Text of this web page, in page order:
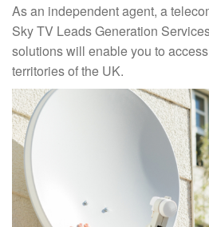
As an independent agent, a
Sky TV Leads Generation
solutions will enable you to
territories of the UK.